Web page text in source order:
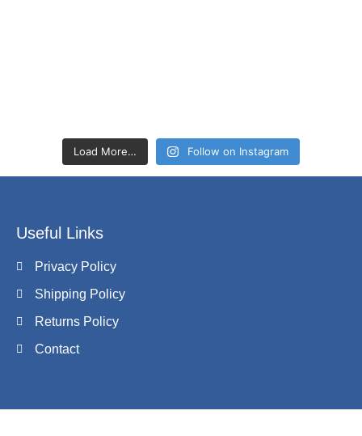
Load More… Follow on Instagram
Useful Links
Privacy Policy
Shipping Policy
Returns Policy
Contact